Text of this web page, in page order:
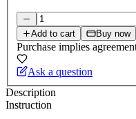
Add to cart Buy now
Purchase implies
Ask a question
Description
Instruction